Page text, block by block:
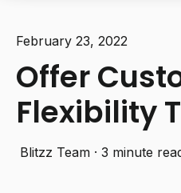
February 23, 2022
Offer
Flexibility
Blitzz Team · 3 minute